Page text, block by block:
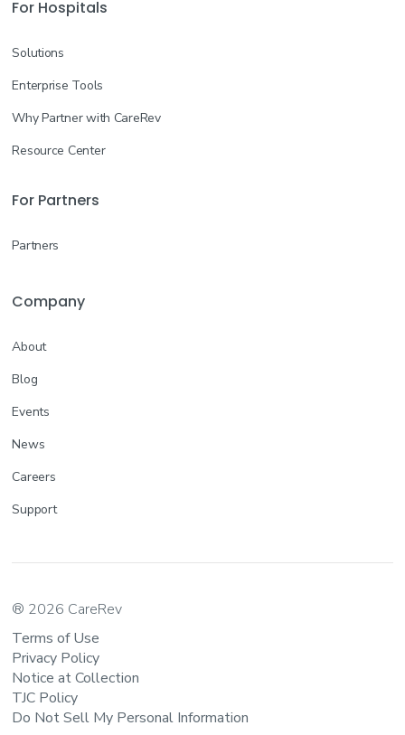
For Hospitals
Solutions
Enterprise Tools
Why Partner with CareRev
Resource Center
For Partners
Partners
Company
About
Blog
Events
News
Careers
Support
® 2026 CareRev
Terms of Use
Privacy Policy
Notice at Collection
TJC Policy
Do Not Sell My Personal Information